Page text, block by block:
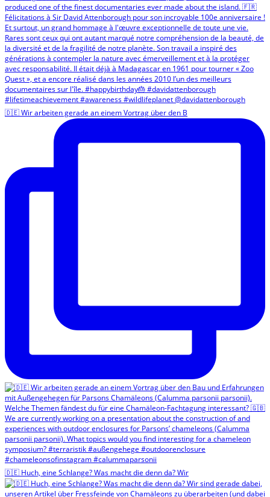
🇩🇪 Wir arbeiten gerade an einem Vortrag über den B
🇩🇪 Huch, eine Schlange? Was macht die denn da? Wir